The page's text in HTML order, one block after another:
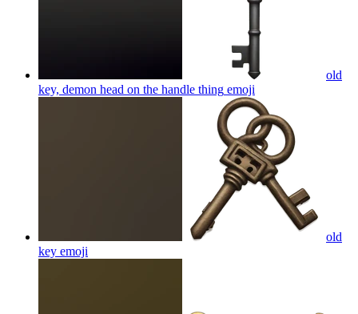
old
key, demon head on the handle thing emoji
old
key emoji